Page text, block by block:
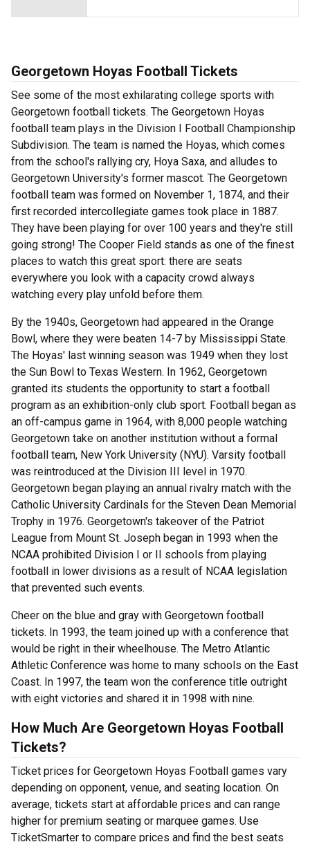
Georgetown Hoyas Football Tickets
See some of the most exhilarating college sports with
Georgetown football tickets. The Georgetown Hoyas
football team plays in the Division I Football Championship
Subdivision. The team is named the Hoyas, which comes
from the school's rallying cry, Hoya Saxa, and alludes to
Georgetown University's former mascot. The Georgetown
football team was formed on November 1, 1874, and their
first recorded intercollegiate games took place in 1887.
They have been playing for over 100 years and they're still
going strong! The Cooper Field stands as one of the finest
places to watch this great sport: there are seats
everywhere you look with a capacity crowd always
watching every play unfold before them.
By the 1940s, Georgetown had appeared in the Orange
Bowl, where they were beaten 14-7 by Mississippi State.
The Hoyas' last winning season was 1949 when they lost
the Sun Bowl to Texas Western. In 1962, Georgetown
granted its students the opportunity to start a football
program as an exhibition-only club sport. Football began as
an off-campus game in 1964, with 8,000 people watching
Georgetown take on another institution without a formal
football team, New York University (NYU). Varsity football
was reintroduced at the Division III level in 1970.
Georgetown began playing an annual rivalry match with the
Catholic University Cardinals for the Steven Dean Memorial
Trophy in 1976. Georgetown's takeover of the Patriot
League from Mount St. Joseph began in 1993 when the
NCAA prohibited Division I or II schools from playing
football in lower divisions as a result of NCAA legislation
that prevented such events.
Cheer on the blue and gray with Georgetown football
tickets. In 1993, the team joined up with a conference that
would be right in their wheelhouse. The Metro Atlantic
Athletic Conference was home to many schools on the East
Coast. In 1997, the team won the conference title outright
with eight victories and shared it in 1998 with nine.
How Much Are Georgetown Hoyas Football
Tickets?
Ticket prices for Georgetown Hoyas Football games vary
depending on opponent, venue, and seating location. On
average, tickets start at affordable prices and can range
higher for premium seating or marquee games. Use
TicketSmarter to compare prices and find the best seats